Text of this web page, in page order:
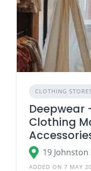
CLOTHING
Deepwear
Clothing
19
ADDED ON 7 MAY